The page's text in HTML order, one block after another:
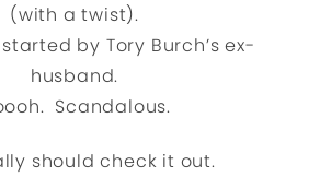
(with a twist).
by Tory Burch’s ex-
husband.
Scandalous.
should check it out.